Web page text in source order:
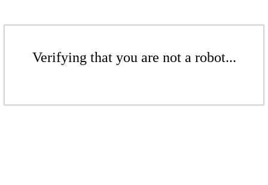
Verifying that you are not a robot...